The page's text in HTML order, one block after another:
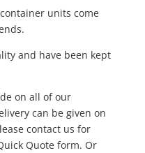
units come
and have been kept
on all of our
can be given on
contact us for
Quote form. Or